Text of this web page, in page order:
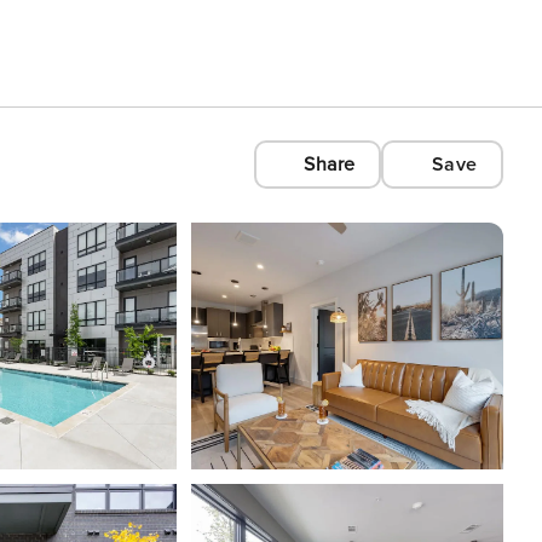
Share Save